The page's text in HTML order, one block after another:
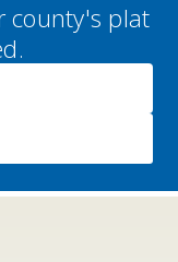
county's plat